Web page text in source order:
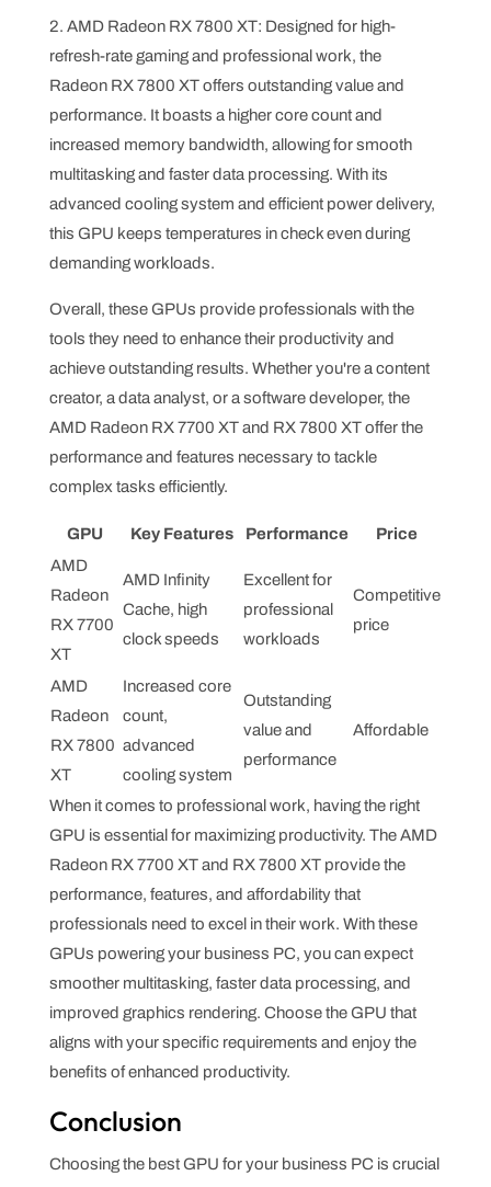
2. AMD Radeon RX 7800 XT: Designed for high-
refresh-rate gaming and professional work, the
Radeon RX 7800 XT offers outstanding value and
performance. It boasts a higher core count and
increased memory bandwidth, allowing for smooth
multitasking and faster data processing. With its
advanced cooling system and efficient power delivery,
this GPU keeps temperatures in check even during
demanding workloads.
Overall, these GPUs provide professionals with the
tools they need to enhance their productivity and
achieve outstanding results. Whether you're a content
creator, a data analyst, or a software developer, the
AMD Radeon RX 7700 XT and RX 7800 XT offer the
performance and features necessary to tackle
complex tasks efficiently.
GPU Key Features Performance
Price
AMD
Radeon
RX 7700
XT
AMD Infinity
Cache, high
clock speeds
Excellent for
professional
workloads
Competitive
price
AMD
Radeon
RX 7800
XT
Increased core
count,
advanced
cooling system
Outstanding
value and
performance
Affordable
When it comes to professional work, having the right
GPU is essential for maximizing productivity. The AMD
Radeon RX 7700 XT and RX 7800 XT provide the
performance, features, and affordability that
professionals need to excel in their work. With these
GPUs powering your business PC, you can expect
smoother multitasking, faster data processing, and
improved graphics rendering. Choose the GPU that
aligns with your specific requirements and enjoy the
benefits of enhanced productivity.
Conclusion
Choosing the best GPU for your business PC is crucial